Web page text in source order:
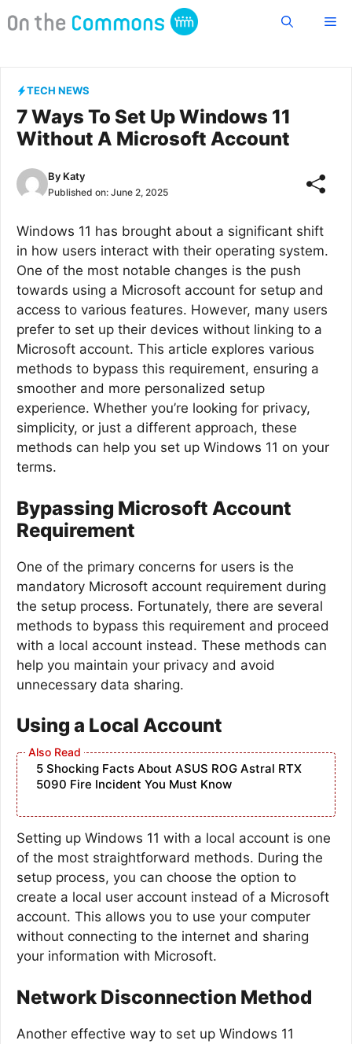
to
TECH NEWS
7 Ways To Set Up Windows 11
Without A Microsoft Account
By Katy
Published on: June 2, 2025
Windows 11 has brought about a significant shift
in how users interact with their operating system.
One of the most notable changes is the push
towards using a Microsoft account for setup and
access to various features. However, many users
prefer to set up their devices without linking to a
Microsoft account. This article explores various
methods to bypass this requirement, ensuring a
smoother and more personalized setup
experience. Whether you’re looking for privacy,
simplicity, or just a different approach, these
methods can help you set up Windows 11 on your
terms.
Bypassing Microsoft Account
Requirement
One of the primary concerns for users is the
mandatory Microsoft account requirement during
the setup process. Fortunately, there are several
methods to bypass this requirement and proceed
with a local account instead. These methods can
help you maintain your privacy and avoid
unnecessary data sharing.
Using a Local Account
5 Shocking Facts About ASUS ROG Astral RTX
5090 Fire Incident You Must Know
Setting up Windows 11 with a local account is one
of the most straightforward methods. During the
setup process, you can choose the option to
create a local user account instead of a Microsoft
account. This allows you to use your computer
without connecting to the internet and sharing
your information with Microsoft.
Network Disconnection Method
Another effective way to set up Windows 11